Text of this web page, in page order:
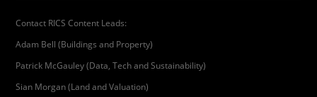
Contact RICS Content Leads:
Adam Bell (Buildings and Property)
Patrick McGauley (Data, Tech and Sustainability)
Sian Morgan (Land and Valuation)